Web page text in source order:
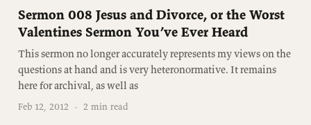
Sermon 008 Jesus and Divorce, or the Worst
Valentines Sermon You’ve Ever Heard
This sermon no longer accurately represents my views on the
questions at hand and is very heteronormative. It remains
here for archival, as well as
Feb 12, 2012 · 2 min read